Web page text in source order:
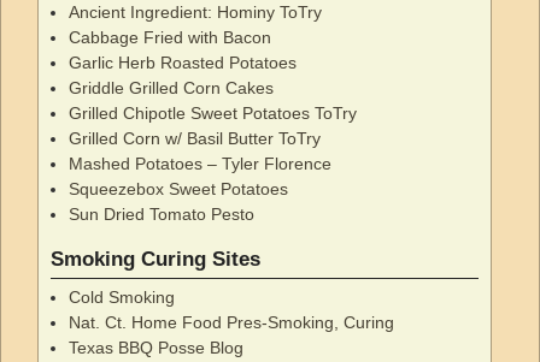
Ancient Ingredient: Hominy ToTry
Cabbage Fried with Bacon
Garlic Herb Roasted Potatoes
Griddle Grilled Corn Cakes
Grilled Chipotle Sweet Potatoes ToTry
Grilled Corn w/ Basil Butter ToTry
Mashed Potatoes – Tyler Florence
Squeezebox Sweet Potatoes
Sun Dried Tomato Pesto
Smoking Curing Sites
Cold Smoking
Nat. Ct. Home Food Pres-Smoking, Curing
Texas BBQ Posse Blog